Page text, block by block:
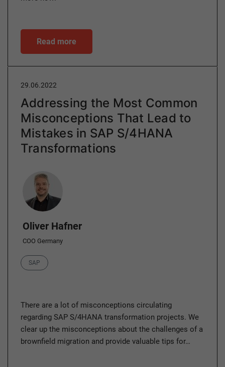
Read more
29.06.2022
Addressing the Most Common
Misconceptions That Lead to
Mistakes in SAP S/4HANA
Transformations
Author
Oliver Hafner
COO Germany
Category
SAP
There are a lot of misconceptions circulating
regarding SAP S/4HANA transformation projects. We
clear up the misconceptions about the challenges of a
brownfield migration and provide valuable tips for…